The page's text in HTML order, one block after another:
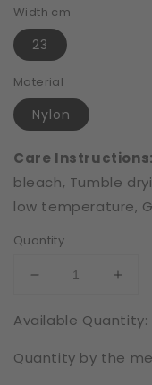
Width cm
23
Material
Nylon
Care Instructions:
bleach, Tumble
low temperature,
Quantity
Decrease
for
|
for
|
Available Quantity:
Quantity by the